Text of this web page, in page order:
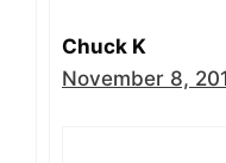
Chuck K
November 8,